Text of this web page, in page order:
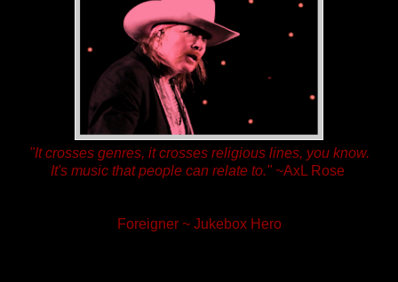
"It crosses genres, it crosses religious lines, you know.
It's music that people can relate to." ~AxL Rose
Foreigner ~ Jukebox Hero